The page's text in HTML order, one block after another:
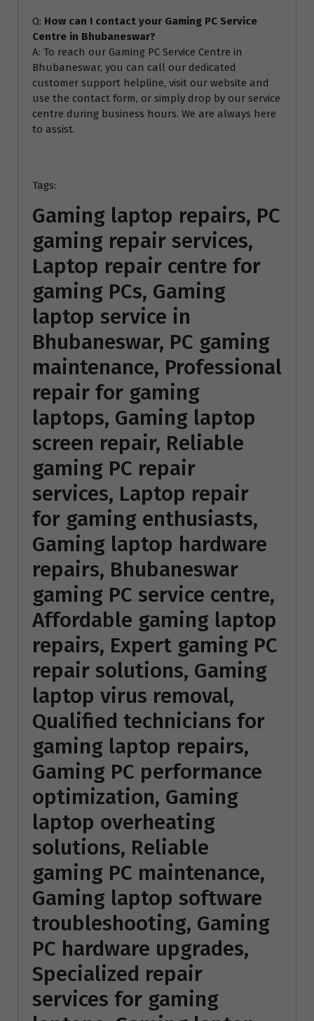
Q: How can I contact your Gaming PC Service
Centre in Bhubaneswar?
A: To reach our Gaming PC Service Centre in
Bhubaneswar, you can call our dedicated
customer support helpline, visit our website and
use the contact form, or simply drop by our service
centre during business hours. We are always here
to assist.
Tags:
Gaming laptop repairs, PC
gaming repair services,
Laptop repair centre for
gaming PCs, Gaming
laptop service in
Bhubaneswar, PC gaming
maintenance, Professional
repair for gaming
laptops, Gaming laptop
screen repair, Reliable
gaming PC repair
services, Laptop repair
for gaming enthusiasts,
Gaming laptop hardware
repairs, Bhubaneswar
gaming PC service centre,
Affordable gaming laptop
repairs, Expert gaming PC
repair solutions, Gaming
laptop virus removal,
Qualified technicians for
gaming laptop repairs,
Gaming PC performance
optimization, Gaming
laptop overheating
solutions, Reliable
gaming PC maintenance,
Gaming laptop software
troubleshooting, Gaming
PC hardware upgrades,
Specialized repair
services for gaming